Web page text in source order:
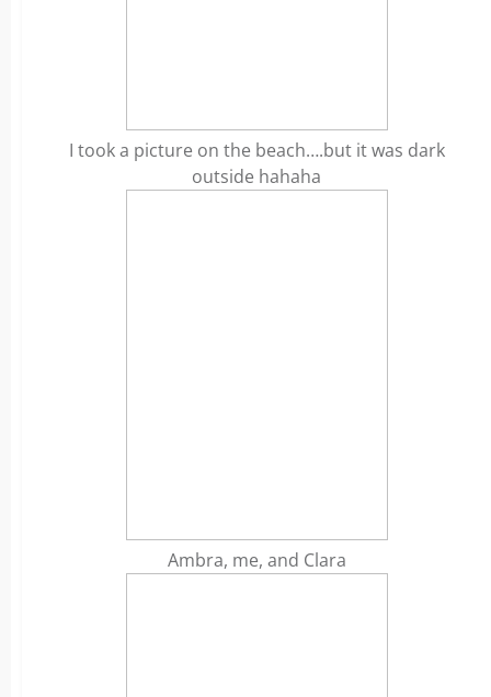
I took a picture on the beach….but it was dark
outside hahaha
Ambra, me, and Clara